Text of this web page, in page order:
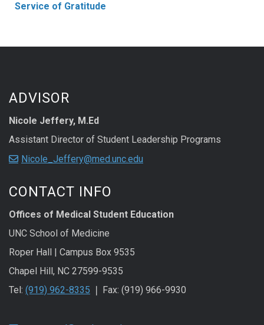
Service of Gratitude
ADVISOR
Nicole Jeffery, M.Ed
Assistant Director of Student Leadership Programs
Nicole_Jeffery@med.unc.edu
CONTACT INFO
Offices of Medical Student Education
UNC School of Medicine
Roper Hall | Campus Box 9535
Chapel Hill, NC 27599-9535
Tel: (919) 962-8335 ❘ Fax: (919) 966-9930